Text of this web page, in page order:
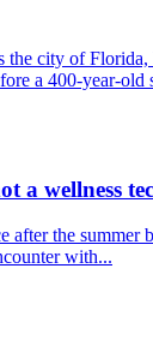
city of Florida,
a 400-year-old
a wellness
after the summer
with...